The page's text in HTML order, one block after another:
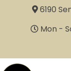
6190
Mon -